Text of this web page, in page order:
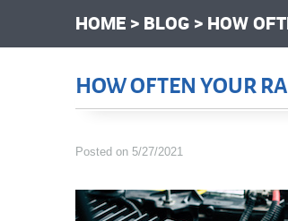
HOME BLOG HOW
HOW OFTEN YOUR
Posted on 5/27/2021